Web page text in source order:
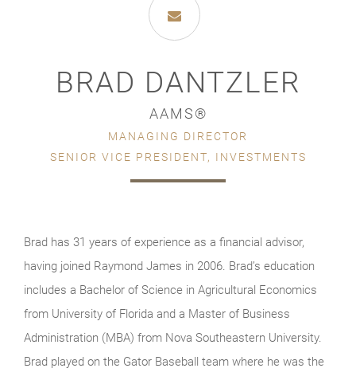
BRAD DANTZLER
AAMS®
MANAGING DIRECTOR
SENIOR VICE PRESIDENT, INVESTMENTS
Brad has 31 years of experience as a financial advisor,
having joined Raymond James in 2006. Brad’s education
includes a Bachelor of Science in Agricultural Economics
from University of Florida and a Master of Business
Administration (MBA) from Nova Southeastern University.
Brad played on the Gator Baseball team where he was the